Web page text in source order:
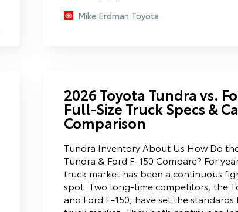
Mike Erdman Toyota
2026 Toyota Tundra vs.
Full-Size Truck Specs &
Comparison
Tundra Inventory About Us How Do
Tundra & Ford F-150 Compare? For
truck market has been a continuous
spot. Two long-time competitors, the
and Ford F-150, have set the